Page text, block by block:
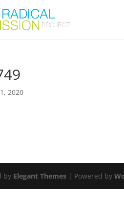
2020
by Elegant Themes | Powered by